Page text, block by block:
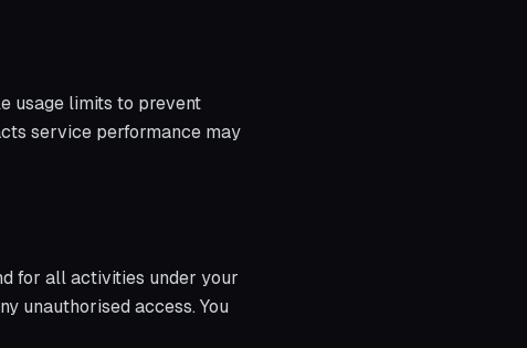
usage limits to prevent
service performance may
for all activities under your
unauthorised access. You